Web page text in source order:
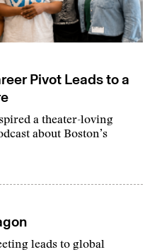
Pivot Leads to a
a theater-loving
about Boston’s
leads to global